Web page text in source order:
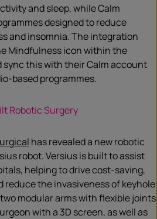
and sleep, while Calm
designed to reduce
and insomnia. The integration
Mindfulness icon within the
sync this with their Calm account
based programmes.
Robotic Surgery
has revealed a new robotic
robot. Versius is built to assist
helping to drive cost-saving,
reduce the invasiveness of keyhole
modular arms with flexible joints
with a 3D screen, as well as